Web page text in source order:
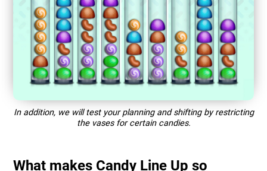
In addition, we will test your planning and shifting by restricting
the vases for certain candies.
What makes Candy Line Up so